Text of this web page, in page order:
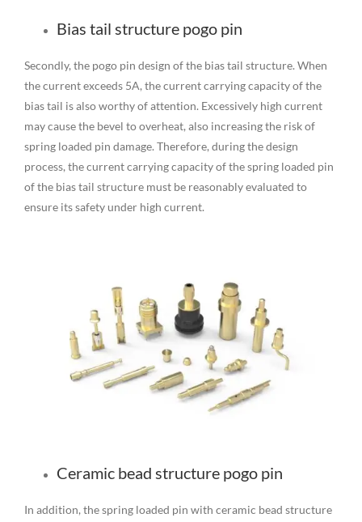
Bias tail structure pogo pin
Secondly, the pogo pin design of the bias tail structure. When
the current exceeds 5A, the current carrying capacity of the
bias tail is also worthy of attention. Excessively high current
may cause the bevel to overheat, also increasing the risk of
spring loaded pin damage. Therefore, during the design
process, the current carrying capacity of the spring loaded pin
of the bias tail structure must be reasonably evaluated to
ensure its safety under high current.
Ceramic bead structure pogo pin
In addition, the spring loaded pin with ceramic bead structure